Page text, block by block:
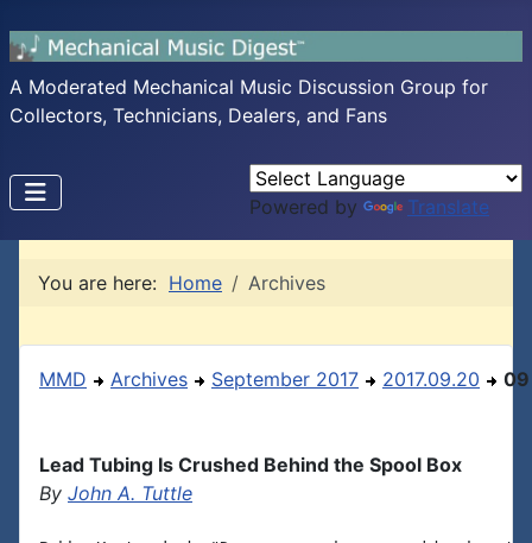
A Moderated Mechanical Music Discussion Group for
Collectors, Technicians, Dealers, and Fans
Powered by Translate
You are here: Home Archives
MMD Archives September 2017 2017.09.20 09
Lead Tubing Is Crushed Behind the Spool Box
By John A. Tuttle